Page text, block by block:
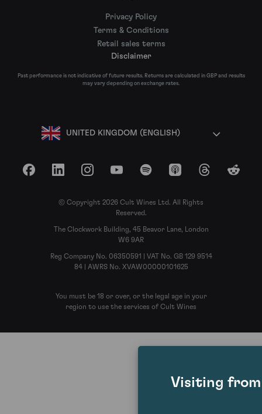
Privacy Policy
Terms & Conditions
Retail sales terms
Disclaimer
Past performance is not indicative of future results. Returns are calculated in GBP and results
may vary depending on exchange rates.
UNITED KINGDOM (ENGLISH)
FacebookLinkedInInstagramYouTubeSpotify Apple Podcasts
ThreadsReddit
© Copyright 2026 Cult Wines Ltd. All Rights
Reserved.
The Clockwork Building, 45 Beavor Lane, London
W6 9AR
Reg Company No. 06350591 | VAT No. GB 129 9514
84 | AWRS No. XVAW00000101625
You must be 18 or over, or the legal age in your
region to use the services of Cult Wines
Visiting